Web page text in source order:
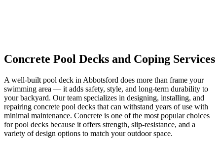
Concrete Pool Decks and Coping Services
A well-built pool deck in Abbotsford does more than frame your
swimming area — it adds safety, style, and long-term durability to
your backyard. Our team specializes in designing, installing, and
repairing concrete pool decks that can withstand years of use with
minimal maintenance. Concrete is one of the most popular choices
for pool decks because it offers strength, slip-resistance, and a
variety of design options to match your outdoor space.